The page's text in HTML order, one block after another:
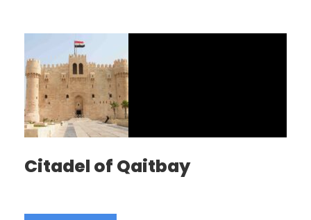
Citadel of Qaitbay